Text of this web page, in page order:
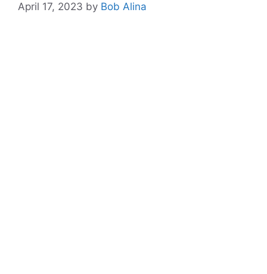
April 17, 2023 by Bob Alina